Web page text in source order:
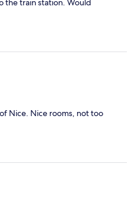
the train station. Would
Nice. Nice rooms, not too